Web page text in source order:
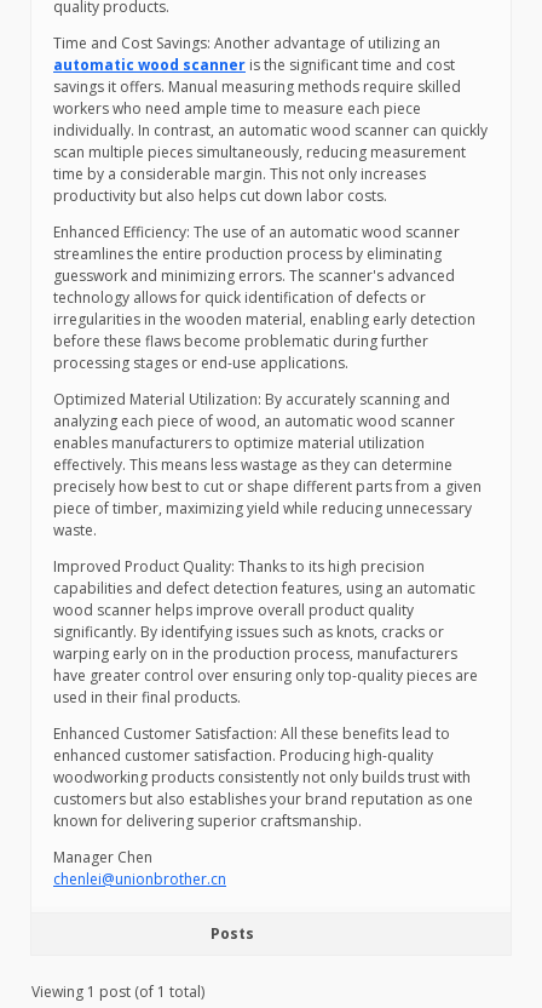
quality products.
Time and Cost Savings: Another advantage of utilizing an
automatic wood scanner is the significant time and cost
savings it offers. Manual measuring methods require skilled
workers who need ample time to measure each piece
individually. In contrast, an automatic wood scanner can quickly
scan multiple pieces simultaneously, reducing measurement
time by a considerable margin. This not only increases
productivity but also helps cut down labor costs.
Enhanced Efficiency: The use of an automatic wood scanner
streamlines the entire production process by eliminating
guesswork and minimizing errors. The scanner's advanced
technology allows for quick identification of defects or
irregularities in the wooden material, enabling early detection
before these flaws become problematic during further
processing stages or end-use applications.
Optimized Material Utilization: By accurately scanning and
analyzing each piece of wood, an automatic wood scanner
enables manufacturers to optimize material utilization
effectively. This means less wastage as they can determine
precisely how best to cut or shape different parts from a given
piece of timber, maximizing yield while reducing unnecessary
waste.
Improved Product Quality: Thanks to its high precision
capabilities and defect detection features, using an automatic
wood scanner helps improve overall product quality
significantly. By identifying issues such as knots, cracks or
warping early on in the production process, manufacturers
have greater control over ensuring only top-quality pieces are
used in their final products.
Enhanced Customer Satisfaction: All these benefits lead to
enhanced customer satisfaction. Producing high-quality
woodworking products consistently not only builds trust with
customers but also establishes your brand reputation as one
known for delivering superior craftsmanship.
Manager Chen
chenlei@unionbrother.cn
Posts
Viewing 1 post (of 1 total)